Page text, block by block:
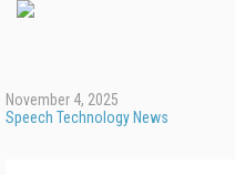
November 4, 2025
Speech Technology News